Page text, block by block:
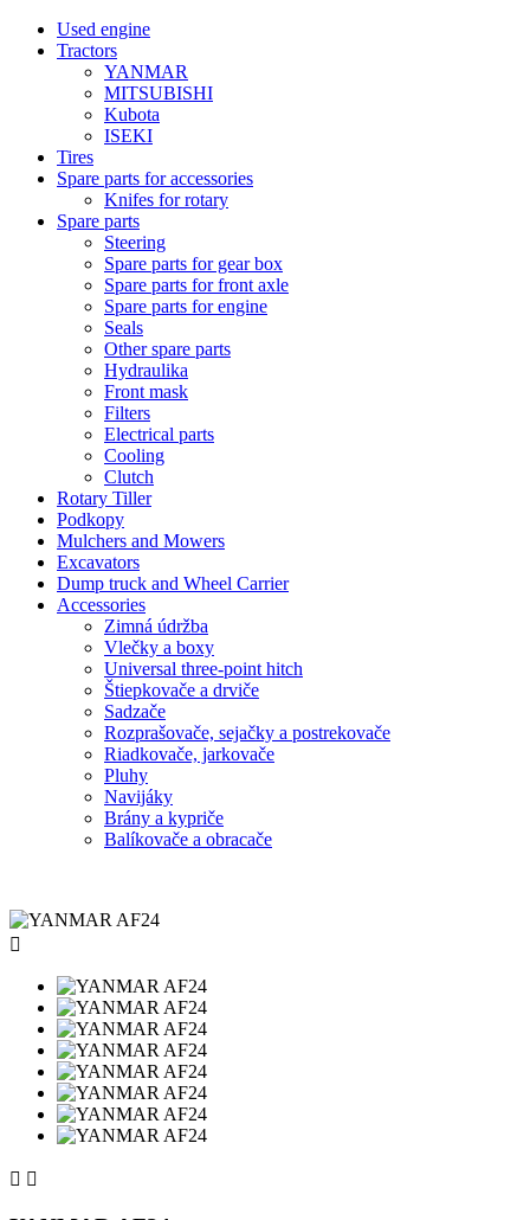
Used engine
Tractors
YANMAR
MITSUBISHI
Kubota
ISEKI
Tires
Spare parts for accessories
Knifes for rotary
Spare parts
Steering
Spare parts for gear box
Spare parts for front axle
Spare parts for engine
Seals
Other spare parts
Hydraulika
Front mask
Filters
Electrical parts
Cooling
Clutch
Rotary Tiller
Podkopy
Mulchers and Mowers
Excavators
Dump truck and Wheel Carrier
Accessories
Zimná údržba
Vlečky a boxy
Universal three-point hitch
Štiepkovače a drviče
Sadzače
Rozprašovače, sejačky a postrekovače
Riadkovače, jarkovače
Pluhy
Navijáky
Brány a kypriče
Balíkovače a obracače

 